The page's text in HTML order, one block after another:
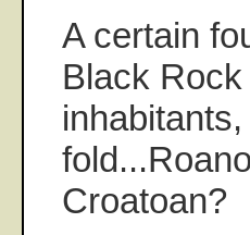
A certain
Black
Croatoan?